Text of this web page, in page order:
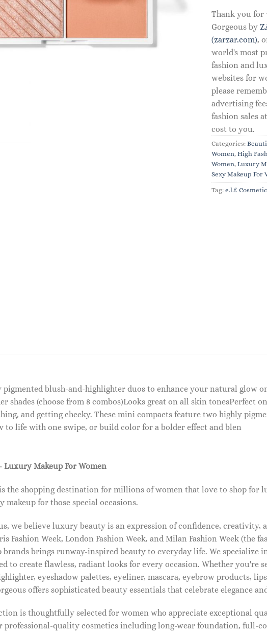
Thank you for
Gorgeous by
(zarzar.com),
world's most
fashion and
websites for
please
advertising
fashion sales
cost to you.
Categories:
Women, High
Women, Luxury
Sexy Makeup For
Tag: e.l.f.
blush-and-highlighter duos to enhance your natural glow
shades (choose from 8 combos)Looks great on all skin tonesPerfect
and getting cheeky. These mini compacts feature two highly
to life with one swipe, or build color for a bolder effect and blen
Luxury Makeup For Women
the shopping destination for millions of women that love to shop for
makeup for those special occasions.
we believe luxury beauty is an expression of confidence, creativity,
Fashion Week, London Fashion Week, and Milan Fashion Week
brands brings runway-inspired beauty to everyday life. We specialize
to create flawless, radiant looks for every occasion. Whether you're
eyeshadow palettes, eyeliner, mascara, eyebrow products,
offers sophisticated beauty essentials that celebrate elegance
is thoughtfully selected for women who appreciate exceptional
professional-quality cosmetics including long-wear foundation, full-